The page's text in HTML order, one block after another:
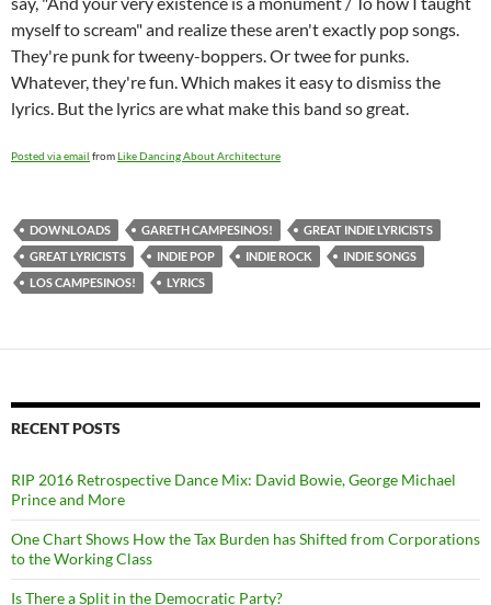
myself to scream" and realize these aren't exactly pop songs.
They're punk for tweeny-boppers. Or twee for punks.
Whatever, they're fun. Which makes it easy to dismiss the
lyrics. But the lyrics are what make this band so great.
Posted via email fromLike Dancing About Architecture
DOWNLOADS GARETH CAMPESINOS!
GREAT INDIE LYRICISTS
GREAT LYRICISTS
INDIE POP INDIE ROCK
INDIE SONGS
LOS CAMPESINOS!
LYRICS
RECENT POSTS
RIP 2016 Retrospective Dance Mix: David Bowie, George Michael
Prince and More
One Chart Shows How the Tax Burden has Shifted from Corporations
to the Working Class
Is There a Split in the Democratic Party?